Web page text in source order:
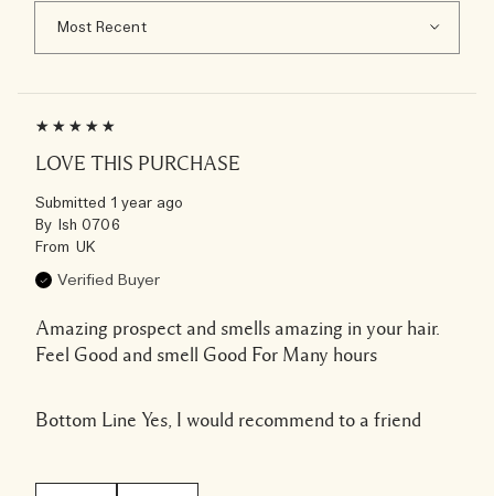
LOVE THIS PURCHASE
Submitted 1 year ago
By Ish 0706
From UK
Verified Buyer
Amazing prospect and smells amazing in your hair.
Feel Good and smell Good For Many hours
Bottom Line Yes, I would recommend to a friend